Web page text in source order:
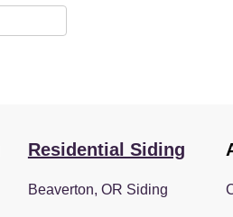
Residential Siding
Beaverton, OR Siding